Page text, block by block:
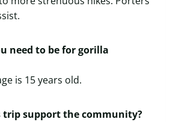
need to be for gorilla
is 15 years old.
trip support the community?